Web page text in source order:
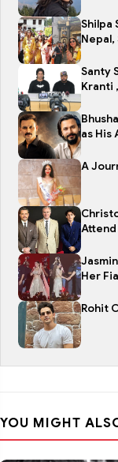
Shilpa
Nepal,
Santy
Kranti
as His
A
Attend
Her
Rohit
YOU MIGHT